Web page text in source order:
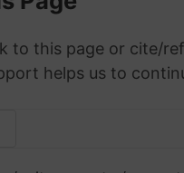
to this page or cite/
helps us to